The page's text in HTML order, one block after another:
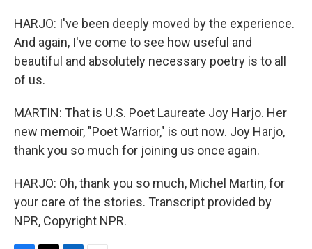
HARJO: I've been deeply moved by the experience.
And again, I've come to see how useful and
beautiful and absolutely necessary poetry is to all
of us.
MARTIN: That is U.S. Poet Laureate Joy Harjo. Her
new memoir, "Poet Warrior," is out now. Joy Harjo,
thank you so much for joining us once again.
HARJO: Oh, thank you so much, Michel Martin, for
your care of the stories. Transcript provided by
NPR, Copyright NPR.